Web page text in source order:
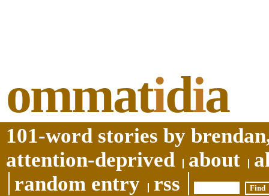
ommatidia
101-word stories by
attention-deprived
about
random entry
rss